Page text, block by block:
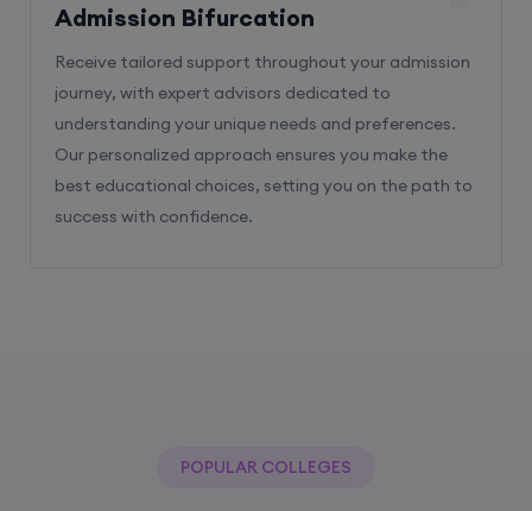
Admission Bifurcation
Receive tailored support throughout your admission
journey, with expert advisors dedicated to
understanding your unique needs and preferences.
Our personalized approach ensures you make the
best educational choices, setting you on the path to
success with confidence.
POPULAR COLLEGES